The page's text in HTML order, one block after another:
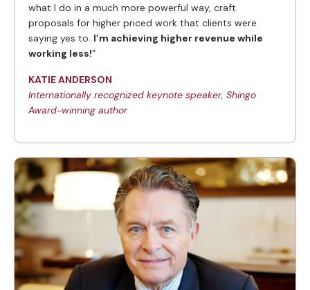
what I do in a much more powerful way, craft
proposals for higher priced work that clients were
saying yes to. I’m achieving higher revenue while
working less!”
KATIE ANDERSON
Internationally recognized keynote speaker, Shingo
Award-winning author